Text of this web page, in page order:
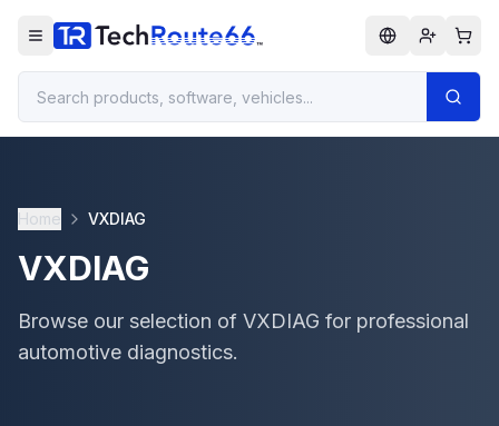
Home VXDIAG
VXDIAG
Browse our selection of VXDIAG for professional
automotive diagnostics.